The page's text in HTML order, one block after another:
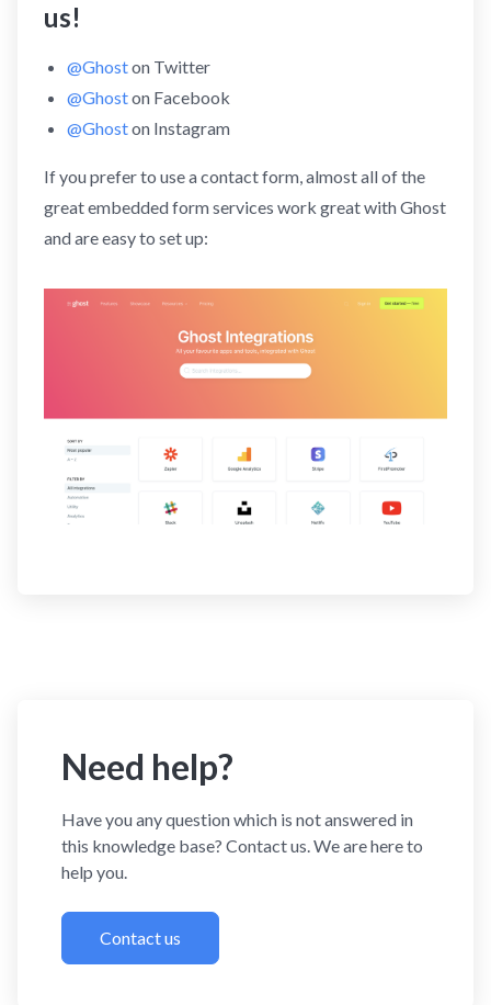
us!
@Ghoston Twitter
@Ghoston Facebook
@Ghoston Instagram
If you prefer to use a contact form, almost all of the
great embedded form services work great with Ghost
and are easy to set up:
Need help?
Have you any question which is not answered in
this knowledge base? Contact us. We are here to
help you.
Contact us